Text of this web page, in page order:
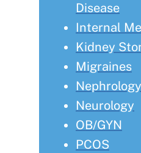
Disease
Internal
Kidney
Migraines
Nephrology
Neurology
OB/GYN
PCOS